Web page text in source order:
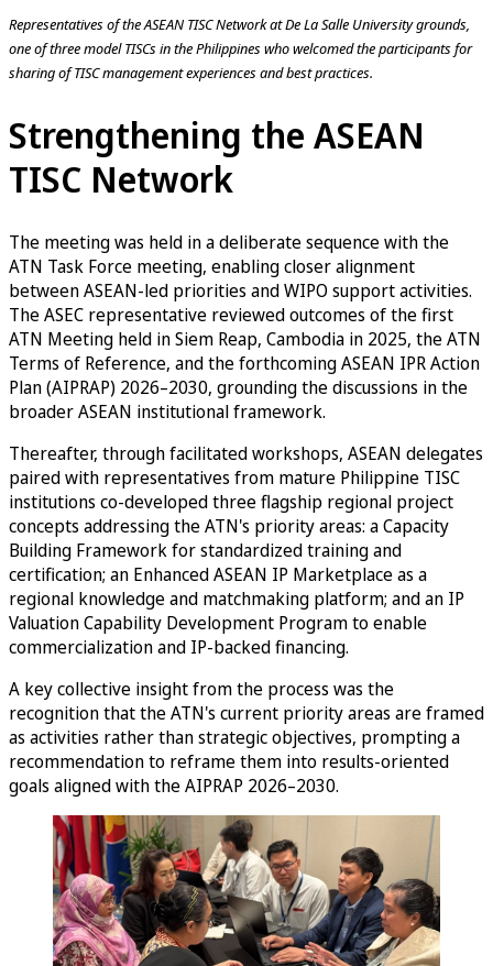
Representatives of the ASEAN TISC Network at De La Salle University grounds,
one of three model TISCs in the Philippines who welcomed the participants for
sharing of TISC management experiences and best practices.
Strengthening the ASEAN
TISC Network
The meeting was held in a deliberate sequence with the
ATN Task Force meeting, enabling closer alignment
between ASEAN-led priorities and WIPO support activities.
The ASEC representative reviewed outcomes of the first
ATN Meeting held in Siem Reap, Cambodia in 2025, the ATN
Terms of Reference, and the forthcoming ASEAN IPR Action
Plan (AIPRAP) 2026–2030, grounding the discussions in the
broader ASEAN institutional framework.
Thereafter, through facilitated workshops, ASEAN delegates
paired with representatives from mature Philippine TISC
institutions co-developed three flagship regional project
concepts addressing the ATN's priority areas: a Capacity
Building Framework for standardized training and
certification; an Enhanced ASEAN IP Marketplace as a
regional knowledge and matchmaking platform; and an IP
Valuation Capability Development Program to enable
commercialization and IP-backed financing.
A key collective insight from the process was the
recognition that the ATN's current priority areas are framed
as activities rather than strategic objectives, prompting a
recommendation to reframe them into results-oriented
goals aligned with the AIPRAP 2026–2030.